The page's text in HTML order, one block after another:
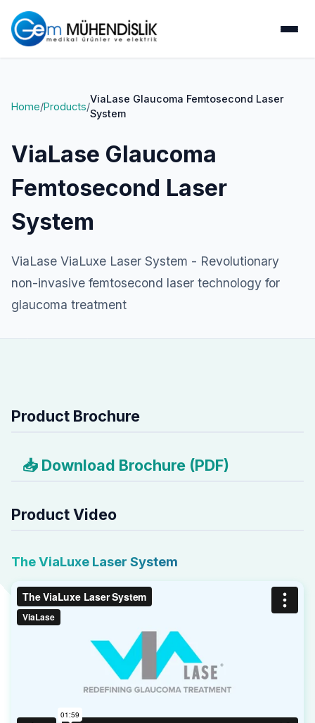
Home/Products/
ViaLase Glaucoma Femtosecond Laser
System
ViaLase Glaucoma
Femtosecond Laser
System
ViaLase ViaLuxe Laser System - Revolutionary
non-invasive femtosecond laser technology for
glaucoma treatment
Product Brochure
📥 Download Brochure (PDF)
Product Video
The ViaLuxe Laser System